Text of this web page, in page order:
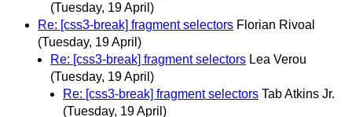
(Tuesday, 19 April)
Re: [css3-break] fragment selectors Florian Rivoal
(Tuesday, 19 April)
Re: [css3-break] fragment selectors Lea Verou
(Tuesday, 19 April)
Re: [css3-break] fragment selectors Tab Atkins Jr.
(Tuesday, 19 April)